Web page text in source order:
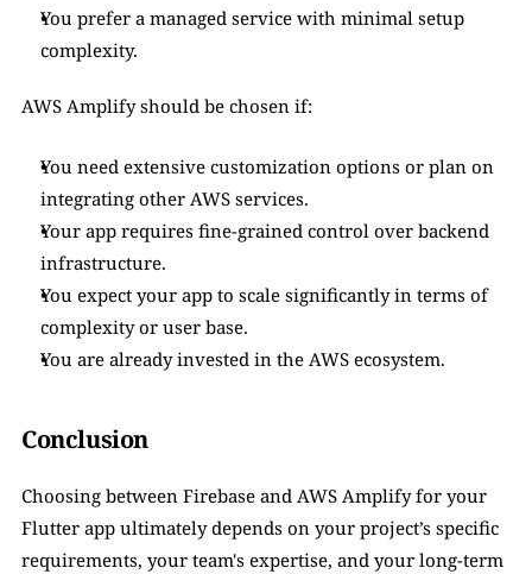
You prefer a managed service with minimal setup
complexity.
AWS Amplify should be chosen if:
You need extensive customization options or plan on
integrating other AWS services.
Your app requires fine-grained control over backend
infrastructure.
You expect your app to scale significantly in terms of
complexity or user base.
You are already invested in the AWS ecosystem.
Conclusion
Choosing between Firebase and AWS Amplify for your
Flutter app ultimately depends on your project’s specific
requirements, your team's expertise, and your long-term